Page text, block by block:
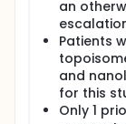
(PFS), and
I. To
selumetinib
8201a.
II. To
an
Patients
and
for this
Only 1